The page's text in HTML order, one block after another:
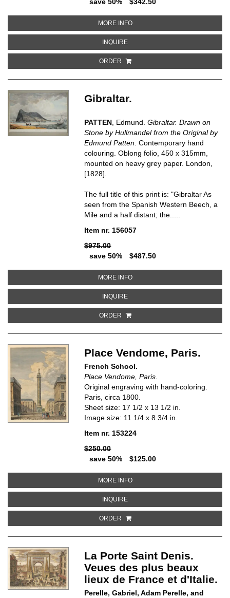
MORE INFOABOUT A PERSPECTIVE VIEW
INQUIREABOUT A PERSPECTIVE VIEW OF
ORDER
Gibraltar.
PATTEN , Edmund.Gibraltar. Drawn on
Stone by Hullmandel from the Original by
Edmund Patten . Contemporary hand
colouring. Oblong folio, 450 x 315mm,
mounted on heavy grey paper. London,
[1828].
The full title of this print is: "Gibraltar As
seen from the Spanish Western Beech, a
Mile and a half distant; the.....
Item nr. 156057
$975.00
save 50%
$487.50
MORE INFOABOUT GIBRALTAR
INQUIREABOUT GIBRALTAR
ORDER
Place Vendome, Paris.
French School.
Place Vendome, Paris.
Original engraving with hand-coloring.
Paris, circa 1800.
Sheet size: 17 1/2 x 13 1/2 in.
Image size: 11 1/4 x 8 3/4 in.
Item nr. 153224
$250.00
save 50%
$125.00
MORE INFOABOUT PLACE VENDOME, PARIS
INQUIREABOUT PLACE VENDOME, PARIS
ORDER
La Porte Saint Denis.
Veues des plus beaux
lieux de France et d'Italie.
Perelle, Gabriel, Adam Perelle, and